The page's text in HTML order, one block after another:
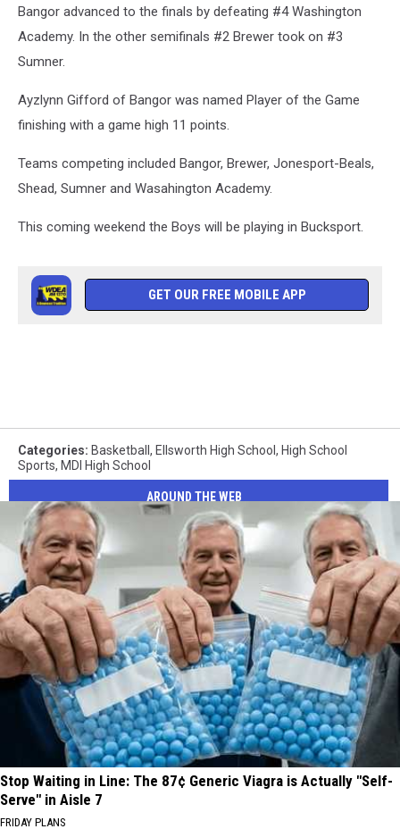
Courtesy
Down
East
YMCA
Bangor advanced to the finals by defeating #4 Washington
Academy. In the other semifinals #2 Brewer took on #3
Sumner.
Ayzlynn Gifford of Bangor was named Player of the Game
finishing with a game high 11 points.
Teams competing included Bangor, Brewer, Jonesport-Beals,
Shead, Sumner and Wasahington Academy.
This coming weekend the Boys will be playing in Bucksport.
GET OUR FREE MOBILE APP
Categories: Basketball , Ellsworth High School , High School
Sports, MDI High School
AROUND THE WEB
Stop Waiting in Line: The 87¢ Generic Viagra is Actually "Self-
Serve" in Aisle 7
FRIDAY PLANS